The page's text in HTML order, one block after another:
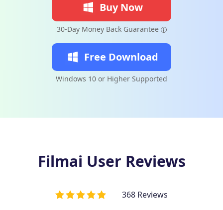
Buy Now
30-Day Money Back Guarantee
Free Download
Windows 10 or Higher Supported
Filmai User Reviews
368 Reviews